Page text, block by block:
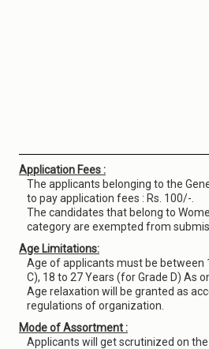
Application Fees :
The applicants belonging to the
to pay application fees : Rs. 100/-.
The candidates that belong to
category are exempted from
Age Limitations:
Age of applicants must be between
C), 18 to 27 Years (for Grade D) As
Age relaxation will be granted as
regulations of organization.
Mode of Assortment :
Applicants will get scrutinized on